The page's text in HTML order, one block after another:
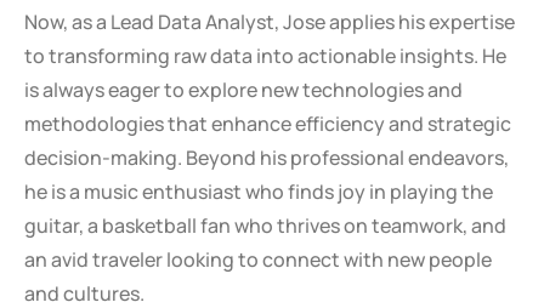
Now, as a Lead Data Analyst, Jose applies his expertise
to transforming raw data into actionable insights. He
is always eager to explore new technologies and
methodologies that enhance efficiency and strategic
decision-making. Beyond his professional endeavors,
he is a music enthusiast who finds joy in playing the
guitar, a basketball fan who thrives on teamwork, and
an avid traveler looking to connect with new people
and cultures.